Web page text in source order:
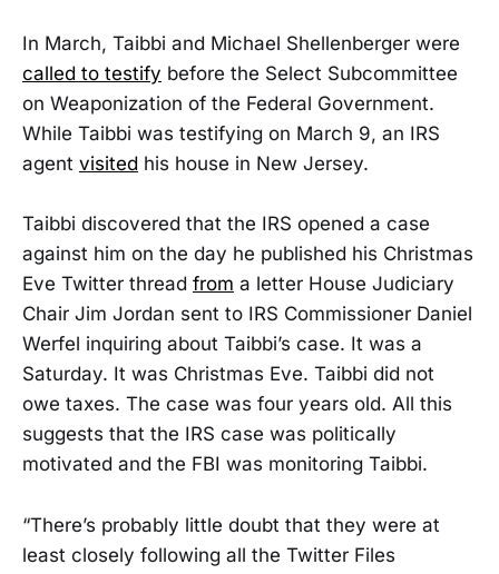
In March, Taibbi and Michael Shellenberger were
called to testify before the Select Subcommittee
on Weaponization of the Federal Government.
While Taibbi was testifying on March 9, an IRS
agent visited his house in New Jersey.
Taibbi discovered that the IRS opened a case
against him on the day he published his Christmas
Eve Twitter thread from a letter House Judiciary
Chair Jim Jordan sent to IRS Commissioner Daniel
Werfel inquiring about Taibbi’s case. It was a
Saturday. It was Christmas Eve. Taibbi did not
owe taxes. The case was four years old. All this
suggests that the IRS case was politically
motivated and the FBI was monitoring Taibbi.
“There’s probably little doubt that they were at
least closely following all the Twitter Files